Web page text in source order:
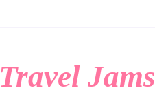
Travel Jams